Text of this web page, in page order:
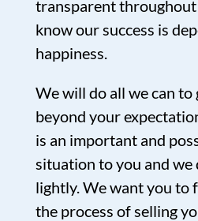
transparent throughout
know our success is
happiness.
We will do all we can to
beyond your
is an important and
situation to you and we
lightly. We want you to
the process of selling